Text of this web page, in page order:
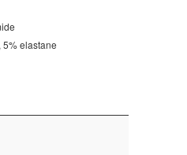
5% elastane